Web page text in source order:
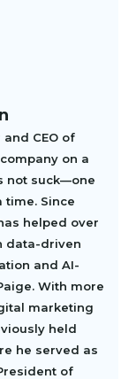
CEO of
on a
not suck—one
time. Since
helped over
data-driven
and AI-
With more
marketing
held
he served as
of